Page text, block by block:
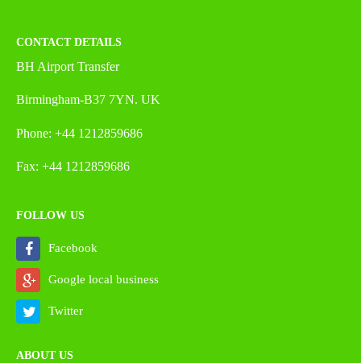
CONTACT DETAILS
BH Airport Transfer
Birmingham-B37 7YN. UK
Phone: +44 1212859686
Fax: +44 1212859686
FOLLOW US
Facebook
Google local business
Twitter
ABOUT US